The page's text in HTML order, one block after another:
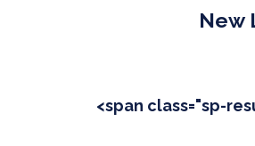
New
<span class="sp-